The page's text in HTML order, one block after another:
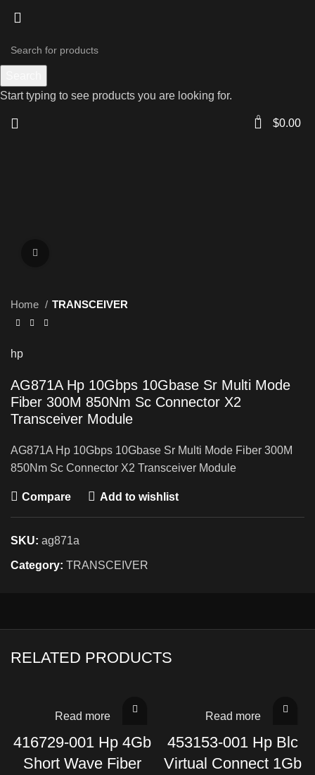
0 $0.00
Home TRANSCEIVER
hp
AG871A Hp 10Gbps 10Gbase Sr Multi Mode
Fiber 300M 850Nm Sc Connector X2
Transceiver Module
AG871A Hp 10Gbps 10Gbase Sr Multi Mode Fiber 300M
850Nm Sc Connector X2 Transceiver Module
Compare Add to wishlist
SKU: ag871a
Category: TRANSCEIVER
RELATED PRODUCTS
Read more
416729-001 Hp 4Gb
Short Wave Fiber
Read more
453153-001 Hp Blc
Virtual Connect 1Gb
Start typing to see products you are looking for.